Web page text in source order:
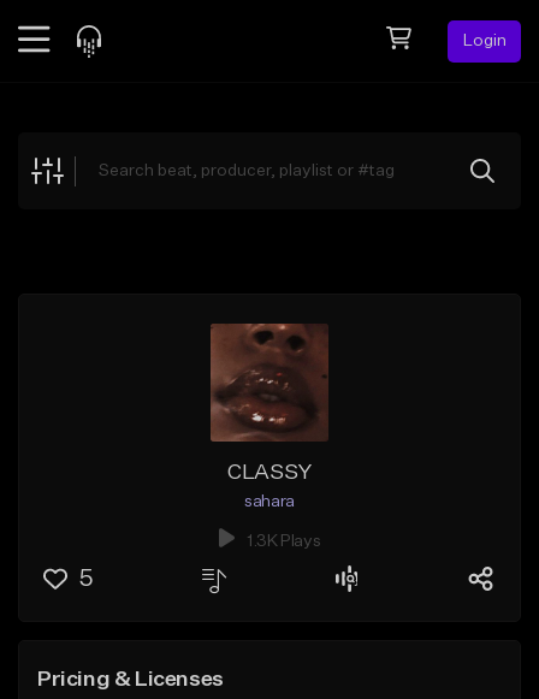
Login
Explore
CLASSY
sahara
1.3K Plays
5
Pricing & Licenses